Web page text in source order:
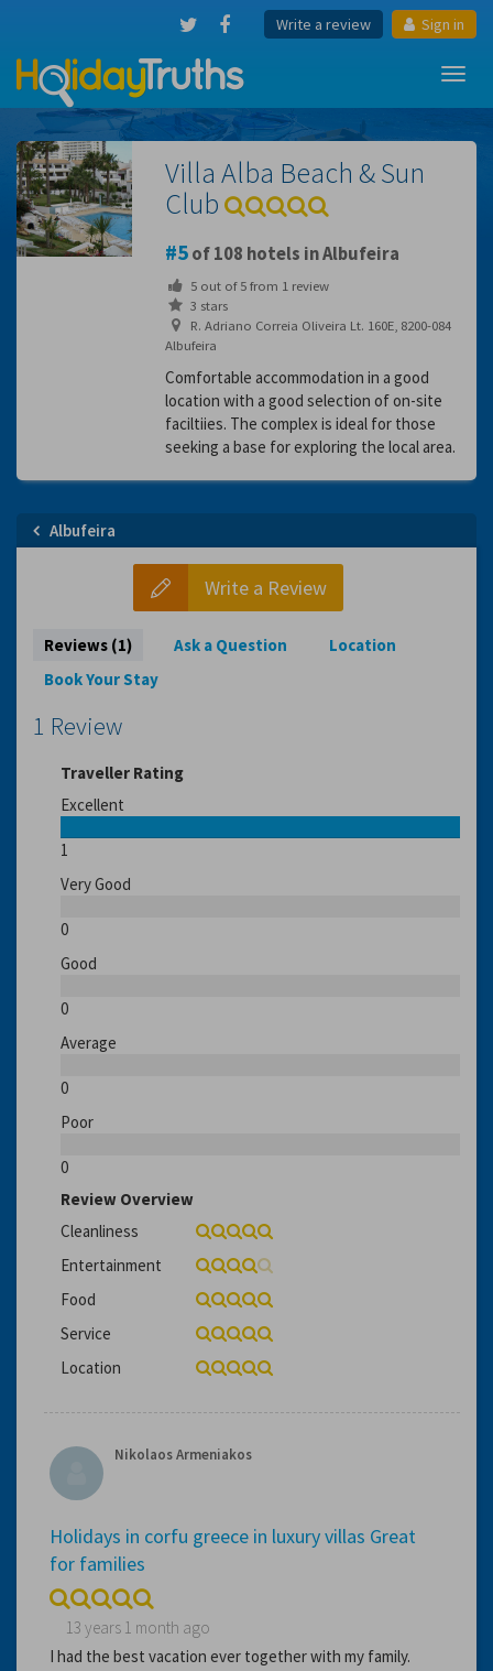
Write a review Sign in
Villa Alba Beach & Sun
Club
5of 108 hotels in Albufeira
5out of5from 1review
3 stars
R. Adriano Correia Oliveira Lt. 160E, 8200-084
Albufeira
Comfortable accommodation in a good
location with a good selection of on-site
faciltiies. The complex is ideal for those
seeking a base for exploring the local area.
Albufeira
Write a Review
Reviews (1) Ask a Question
Location
Book Your Stay
1 Review
Traveller Rating
Excellent
1
Very Good
0
Good
0
Average
0
Poor
0
Review Overview
Cleanliness
Entertainment
Food
Service
Location
Nikolaos Armeniakos
Holidays in corfu greece in luxury villas Great
for families
13 years 1 month ago
I had the best vacation ever together with my family.